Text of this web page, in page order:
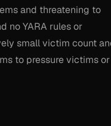
and threatening to
no YARA rules or
small victim count
to pressure victims or